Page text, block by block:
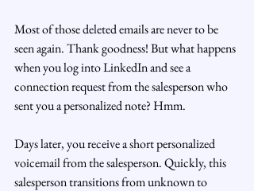
Most of those deleted emails are never to be
seen again. Thank goodness! But what happens
when you log into LinkedIn and see a
connection request from the salesperson who
sent you a personalized note? Hmm.
Days later, you receive a short personalized
voicemail from the salesperson. Quickly, this
salesperson transitions from unknown to